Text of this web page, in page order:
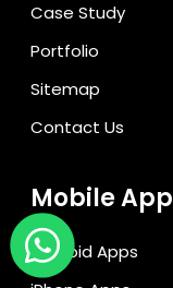
Case Study
Portfolio
Sitemap
Contact Us
Mobile App
Android Apps